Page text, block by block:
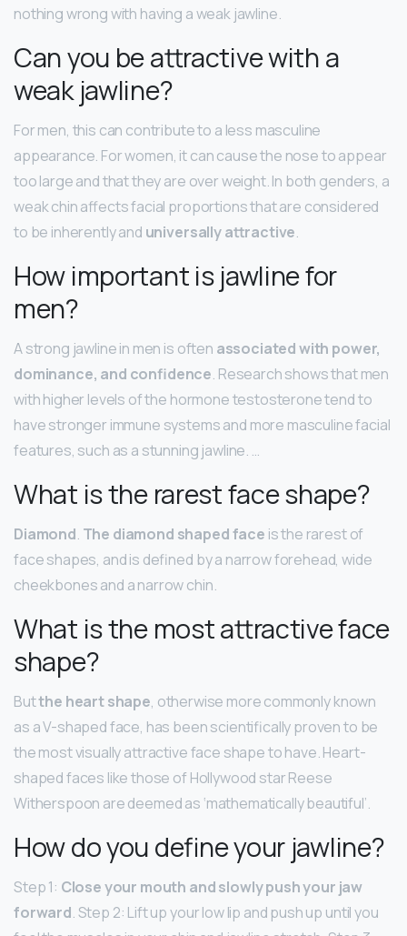
nothing wrong with having a weak jawline.
Can you be attractive with a
weak jawline?
For men, this can contribute to a less masculine
appearance. For women, it can cause the nose to appear
too large and that they are over weight. In both genders, a
weak chin affects facial proportions that are considered
to be inherently and universally attractive.
How important is jawline for
men?
A strong jawline in men is often associated with power,
dominance, and confidence. Research shows that men
with higher levels of the hormone testosterone tend to
have stronger immune systems and more masculine facial
features, such as a stunning jawline. …
What is the rarest face shape?
Diamond. The diamond shaped face is the rarest of
face shapes, and is defined by a narrow forehead, wide
cheekbones and a narrow chin.
What is the most attractive face
shape?
Butthe heart shape, otherwise more commonly known
as a V-shaped face, has been scientifically proven to be
the most visually attractive face shape to have. Heart-
shaped faces like those of Hollywood star Reese
Witherspoon are deemed as ‘mathematically beautiful’.
How do you define your jawline?
Step 1: Close your mouth and slowly push your jaw
forward. Step 2: Lift up your low lip and push up until you